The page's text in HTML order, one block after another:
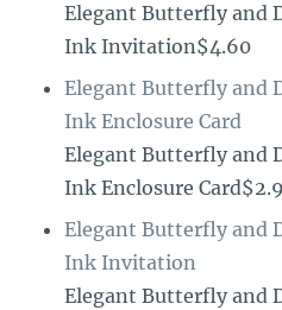
Elegant Butterfly and
Ink Invitation$4.60
Elegant Butterfly and
Ink Enclosure Card
Elegant Butterfly and
Ink Enclosure
Elegant Butterfly and
Ink Invitation
Elegant Butterfly and